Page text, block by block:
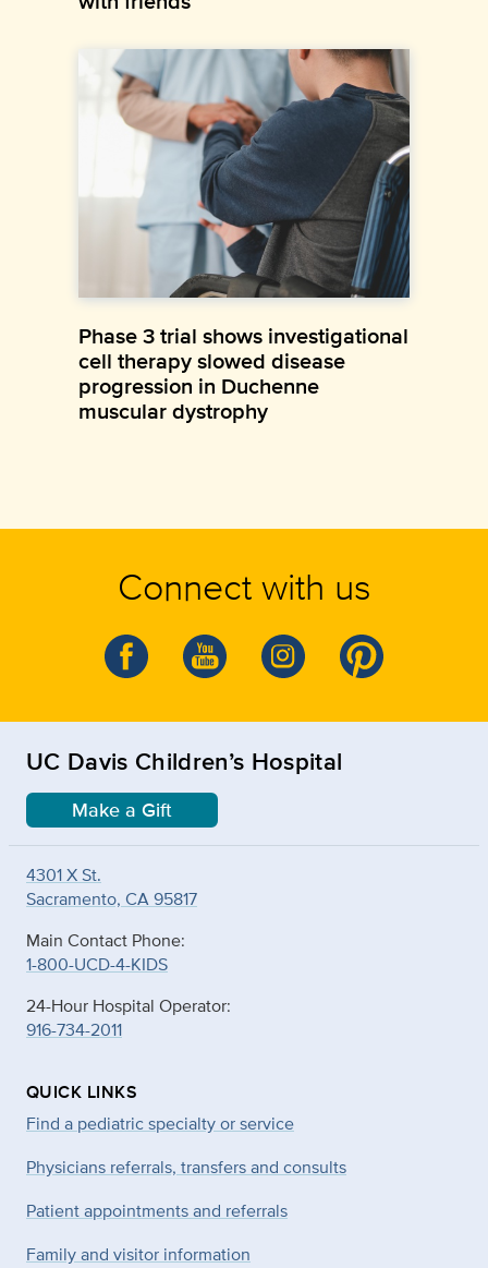
Phase 3 trial shows investigational
cell therapy slowed disease
progression in Duchenne
muscular dystrophy
Connect with us
UC Davis Children’s Hospital
Make a Gift
4301 X St.
Sacramento, CA 95817
Main Contact Phone:
1-800-UCD-4-KIDS
24-Hour Hospital Operator:
916-734-2011
QUICK LINKS
Find a pediatric specialty or service
Physicians referrals, transfers and consults
Patient appointments and referrals
Family and visitor information